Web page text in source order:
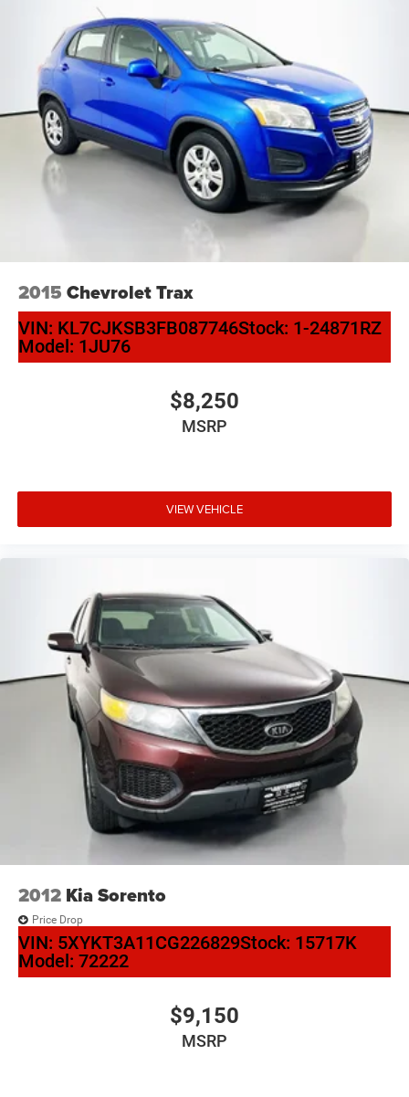
2015 Chevrolet Trax
VIN: KL7CJKSB3FB087746Stock: 1-24871RZ
Model: 1JU76
$8,250
MSRP
VIEW VEHICLE
2012 Kia Sorento
Price Drop
VIN: 5XYKT3A11CG226829Stock: 15717K
Model: 72222
$9,150
MSRP